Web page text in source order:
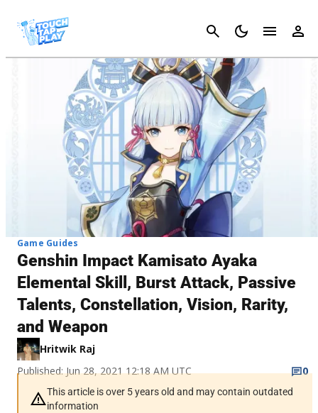
Cancel
Game Guides
Genshin Impact Kamisato Ayaka
Elemental Skill, Burst Attack, Passive
Talents, Constellation, Vision, Rarity,
and Weapon
Hritwik Raj
Published: Jun 28, 2021 12:18 AM UTC
0
This article is over 5 years old and may contain outdated
information